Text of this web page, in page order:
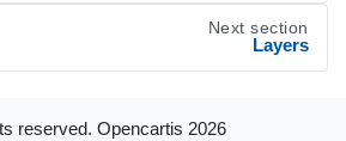
Next section
Layers
reserved. Opencartis 2026